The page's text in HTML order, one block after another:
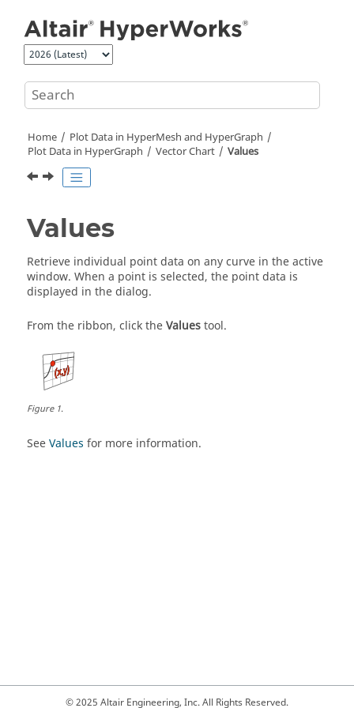
Home Plot Data in HyperMesh and HyperGraph
Plot Data in HyperGraph Vector Chart Values
Values
Retrieve individual point data on any curve in the active
window. When a point is selected, the point data is
displayed in the dialog.
From the ribbon, click theValuestool.
Figure1.
SeeValues for more information.
© 2025 Altair Engineering, Inc. All Rights Reserved.